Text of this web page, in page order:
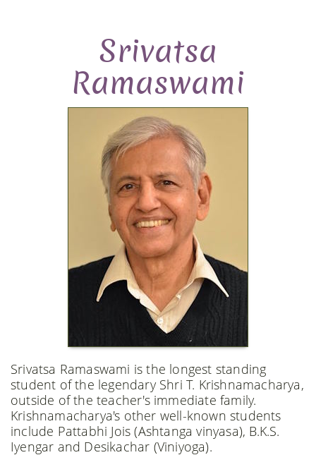
Srivatsa
Ramaswami
Srivatsa Ramaswami is the longest standing
student of the legendary Shri T. Krishnamacharya,
outside of the teacher's immediate family.
Krishnamacharya's other well-known students
include Pattabhi Jois (Ashtanga vinyasa), B.K.S.
Iyengar and Desikachar (Viniyoga).